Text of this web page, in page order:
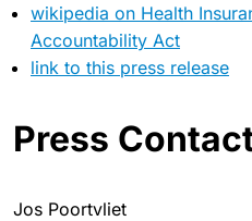
wikipedia on Health
Accountability Act
link to this press release
Press
Jos Poortvliet